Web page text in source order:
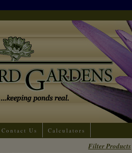
Contact Us Calculators
Filter Products